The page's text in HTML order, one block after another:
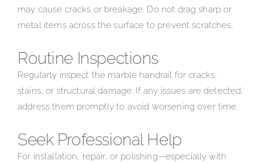
may cause cracks or breakage. Do not drag sharp or
metal items across the surface to prevent scratches.
Routine Inspections
Regularly inspect the marble handrail for cracks,
stains, or structural damage. If any issues are detected,
address them promptly to avoid worsening over time.
Seek Professional Help
For installation, repair, or polishing—especially with